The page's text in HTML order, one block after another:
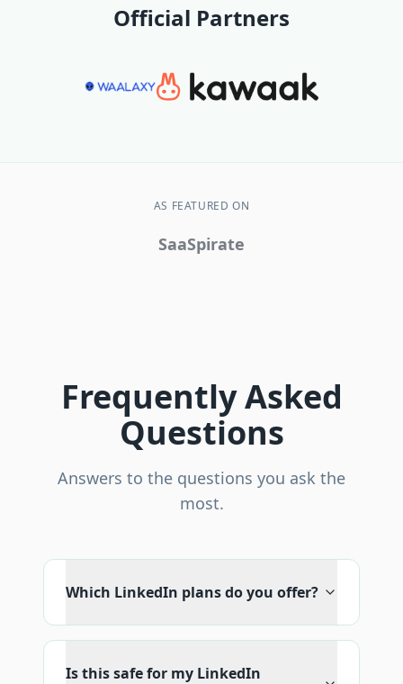
Official Partners
AS FEATURED ON
SaaSpirate
Frequently Asked
Questions
Answers to the questions you ask the
most.
Which LinkedIn plans do you offer?
Is this safe for my LinkedIn